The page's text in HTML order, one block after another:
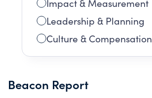
Impact & Measurement
Leadership & Planning
Culture & Compensation
Beacon Report